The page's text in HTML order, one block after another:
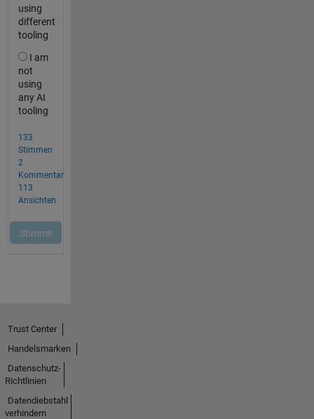
Trust Center
Handelsmarken
Datenschutz-
Richtlinien
Datendiebstahl
verhindern